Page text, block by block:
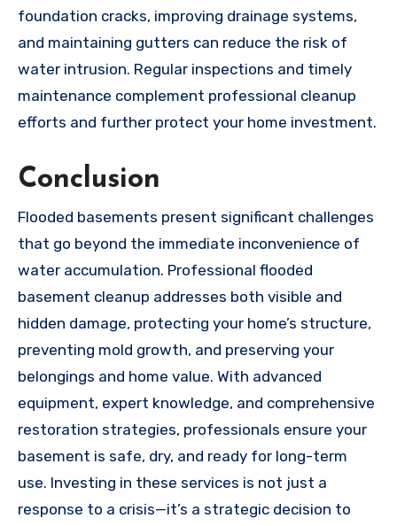
foundation cracks, improving drainage systems,
and maintaining gutters can reduce the risk of
water intrusion. Regular inspections and timely
maintenance complement professional cleanup
efforts and further protect your home investment.
Conclusion
Flooded basements present significant challenges
that go beyond the immediate inconvenience of
water accumulation. Professional flooded
basement cleanup addresses both visible and
hidden damage, protecting your home’s structure,
preventing mold growth, and preserving your
belongings and home value. With advanced
equipment, expert knowledge, and comprehensive
restoration strategies, professionals ensure your
basement is safe, dry, and ready for long-term
use. Investing in these services is not just a
response to a crisis—it’s a strategic decision to